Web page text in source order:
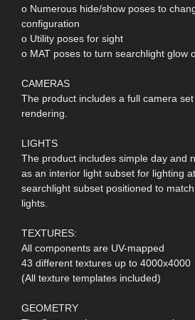
o Numerous hide/show poses to
configuration
o Utility poses for sight
o MAT poses to turn searchlight glow
CAMERAS
The product includes a full camera
rendering.
LIGHTS
The product includes simple day and
as an interior light subset for lighting
searchlight subset positioned to
lights.
TEXTURES:
All components are UV-mapped
43 different textures up to 4000x4000
(All texture templates included)
GEOMETRY